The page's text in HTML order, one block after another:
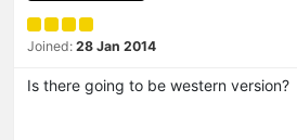
Joined: 28 Jan 2014
Is there going to be western version?